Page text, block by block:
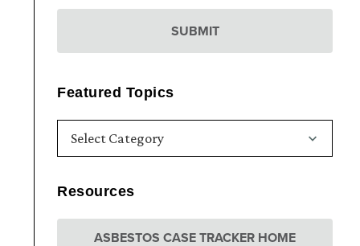
Featured Topics
Resources
ASBESTOS CASE TRACKER HOME